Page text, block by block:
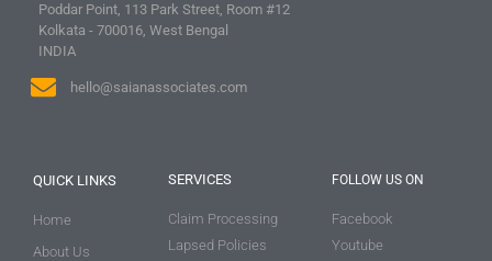
Poddar Point, 113 Park Street, Room #12
Kolkata - 700016, West Bengal
INDIA
hello@saianassociates.com
QUICK LINKS
Home
About Us
SERVICES
Claim Processing
Lapsed Policies
FOLLOW US ON
Facebook
Youtube